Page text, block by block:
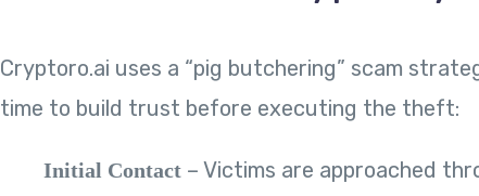
Cryptoro.ai uses a “pig butchering” scam
time to build trust before executing the theft:
Initial Contact – Victims are approached